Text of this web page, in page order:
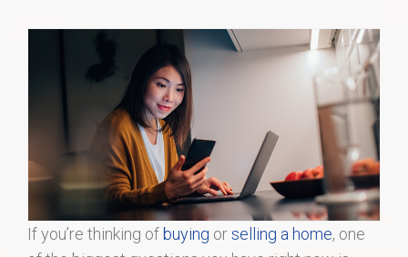
Home Value
Communities
Videos
Blog
If you’re thinking ofbuying orselling a home, one